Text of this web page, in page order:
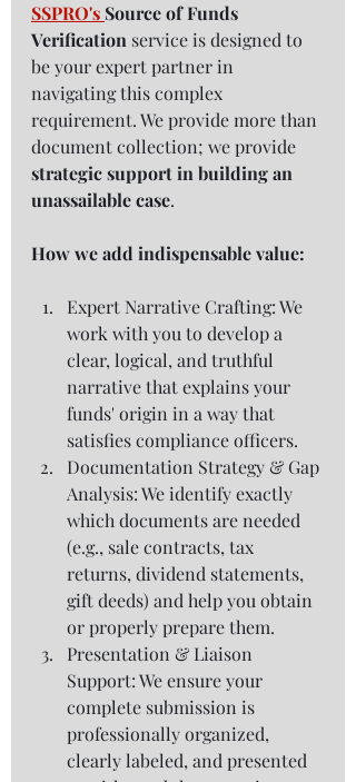
SSPRO's Source of Funds
Verification service is designed to
be your expert partner in
navigating this complex
requirement. We provide more than
document collection; we provide
strategic support in building an
unassailable case.
How we add indispensable value:
Expert Narrative Crafting: We
work with you to develop a
clear, logical, and truthful
narrative that explains your
funds' origin in a way that
satisfies compliance officers.
Documentation Strategy & Gap
Analysis: We identify exactly
which documents are needed
(e.g., sale contracts, tax
returns, dividend statements,
gift deeds) and help you obtain
or properly prepare them.
Presentation & Liaison
Support: We ensure your
complete submission is
professionally organized,
clearly labeled, and presented